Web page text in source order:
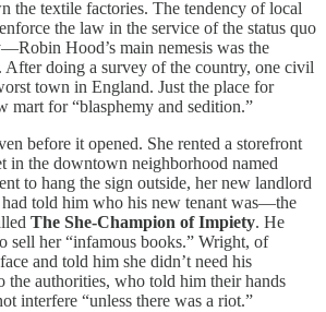
the textile factories. The tendency of local
the law in the service of the status quo
Hood’s main nemesis was the
doing a survey of the country, one civil
town in England. Just the place for
mart for “blasphemy and sedition.”
before it opened. She rented a storefront
in the downtown neighborhood named
to hang the sign outside, her new landlord
had told him who his new tenant was—the
The She-Champion of Impiety. He
sell her “infamous books.” Wright, of
and told him she didn’t need his
the authorities, who told him their hands
interfere “unless there was a riot.”